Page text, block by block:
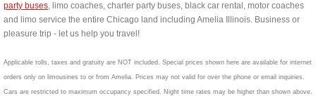
party buses, limo coaches, charter party buses, black car rental, motor coaches
and limo service the entire Chicago land including Amelia Illinois. Business or
pleasure trip - let us help you travel!
Applicable tolls, taxes and gratuity are NOT included. Special prices shown here are available for internet
orders only on limousines to or from Amelia. Prices may not valid for over the phone or email inquiries.
Cars are restricted to maximum occupancy specified. Night time rates may be higher than shown above.